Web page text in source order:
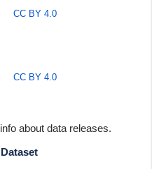
CC BY 4.0
CC BY 4.0
about data releases.